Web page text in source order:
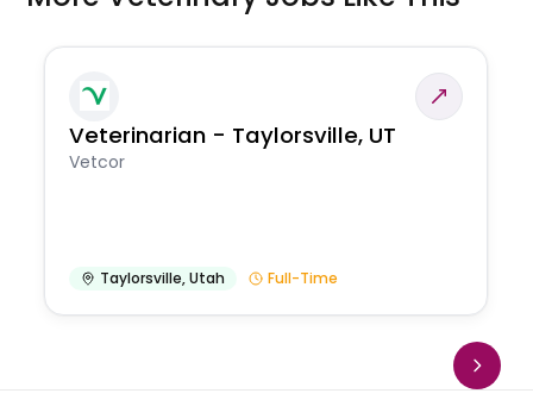
Veterinarian - Taylorsville, UT
Vetcor
Taylorsville,Utah Full-Time